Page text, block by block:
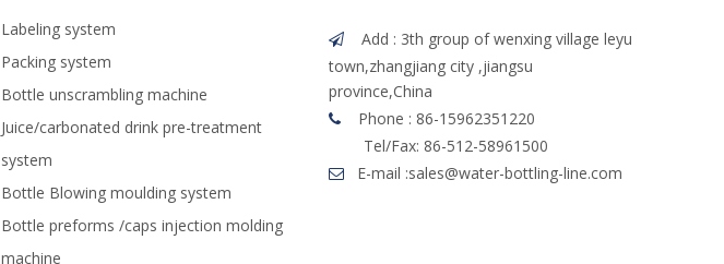
Labeling system
Packing system
Bottle unscrambling machine
Juice/carbonated drink pre-treatment
system
Bottle Blowing moulding system
Bottle preforms /caps injection molding
machine

Add : 3th group of wenxing village leyu
town,zhangjiang city ,jiangsu
province,China

Phone : 86-15962351220
Tel/Fax: 86-512-58961500
 E-mail :sales@water-bottling-line.com